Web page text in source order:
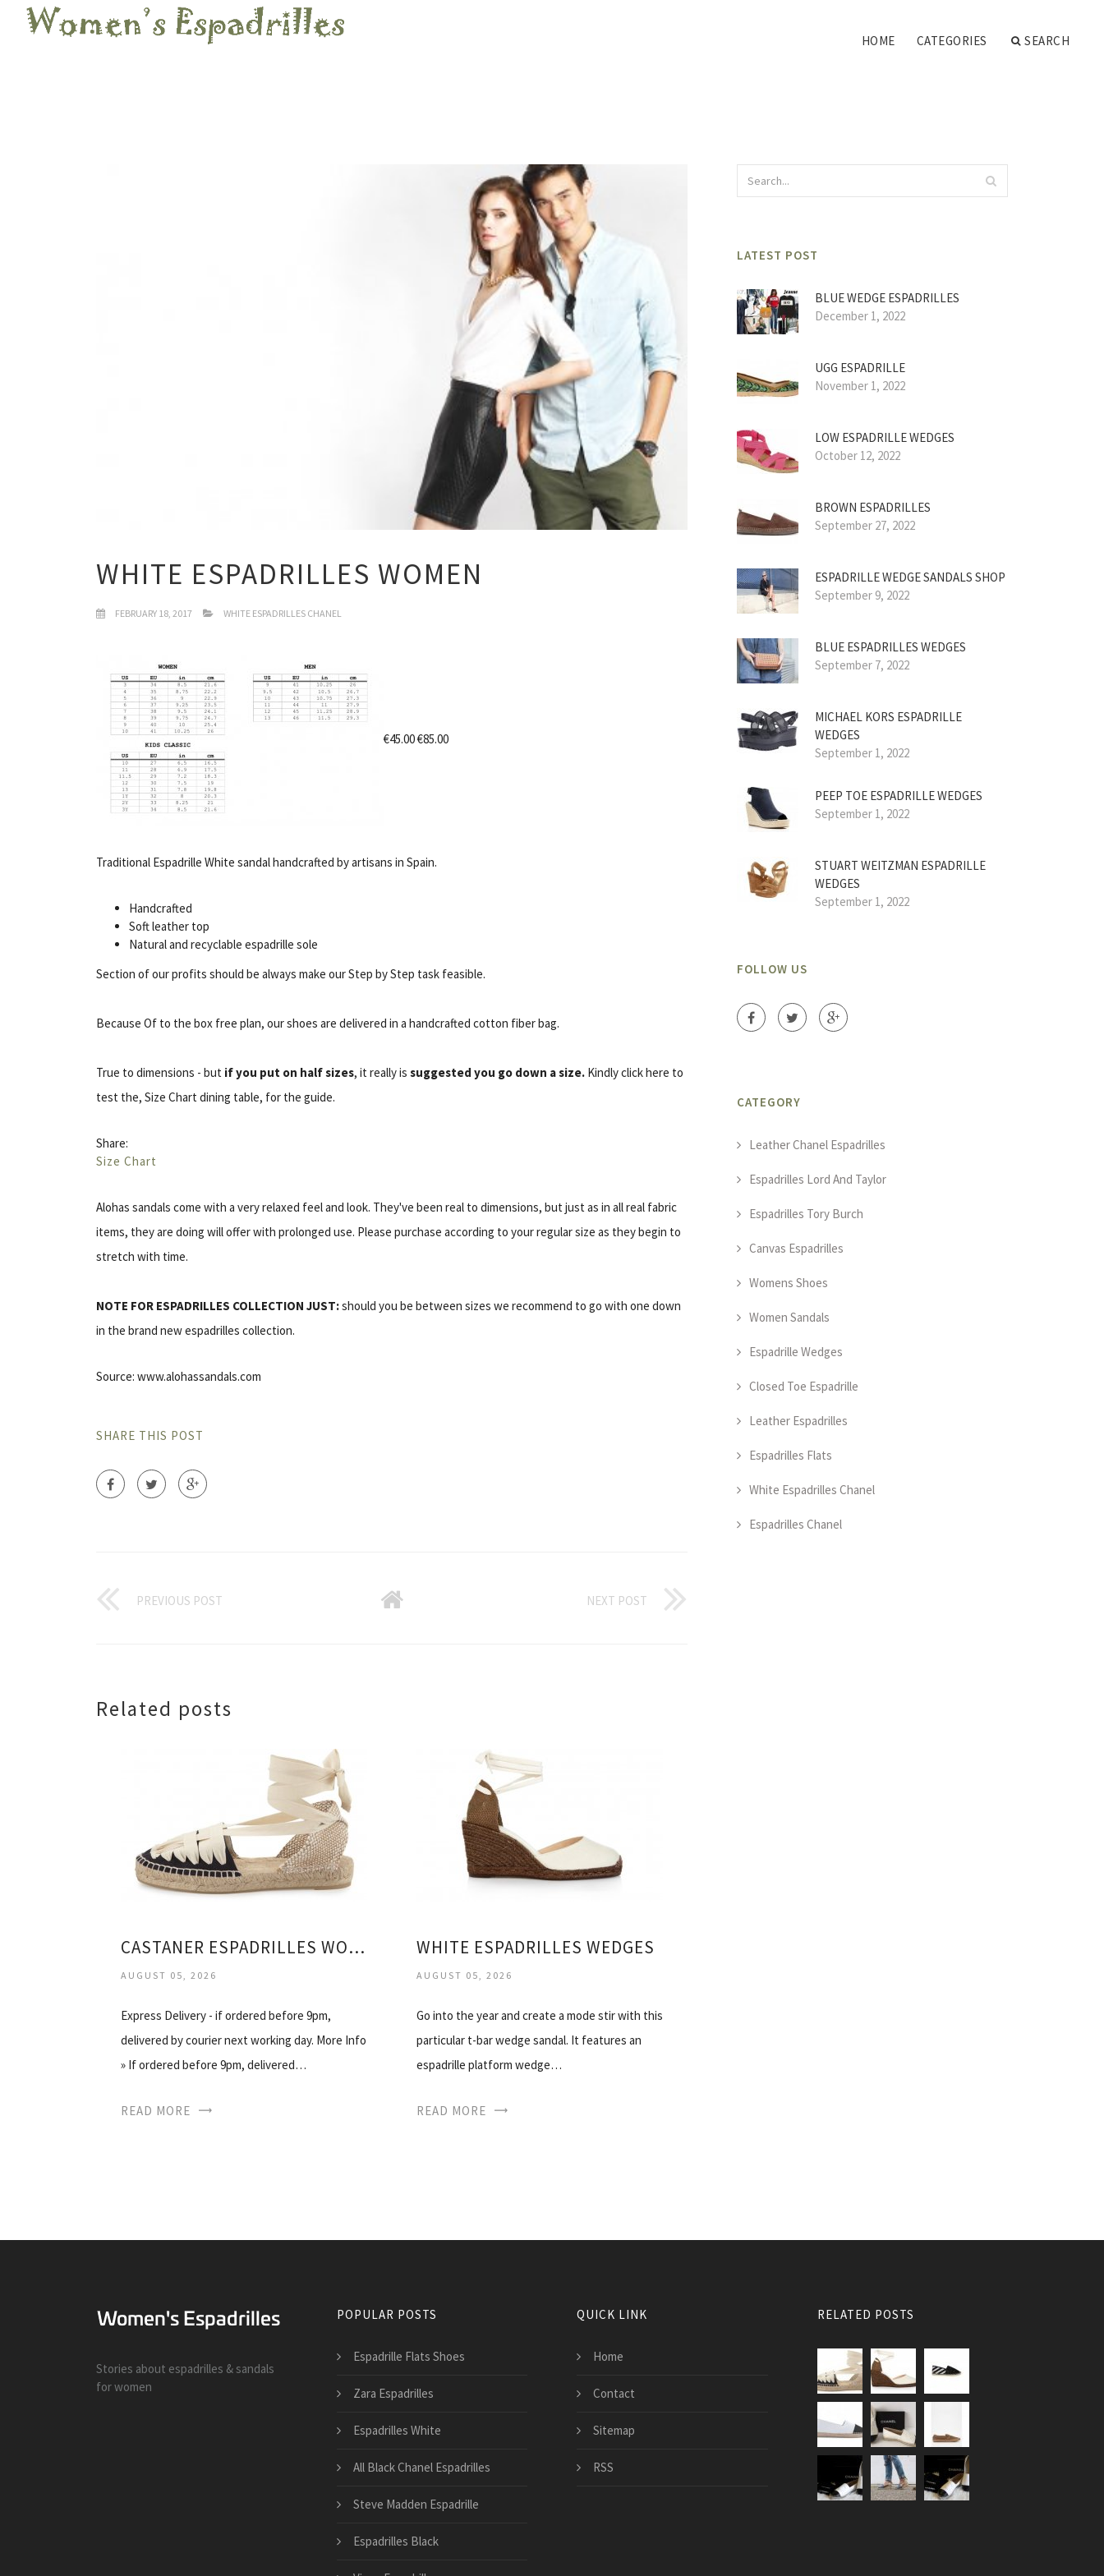
HOME CATEGORIES SEARCH
WHITE ESPADRILLES WOMEN
FEBRUARY 18, 2017 WHITE ESPADRILLES CHANEL
€45.00 €85.00
Traditional Espadrille White sandal handcrafted by artisans in Spain.
Handcrafted
Soft leather top
Natural and recyclable espadrille sole
Section of our profits should be always make our Step by Step task feasible.
Because Of to the box free plan, our shoes are delivered in a handcrafted cotton fiber bag.
True to dimensions - but if you put on half sizes, it really is suggested you go down a size. Kindly click here to
test the, Size Chart dining table, for the guide.
Share:
Size Chart
Alohas sandals come with a very relaxed feel and look. They've been real to dimensions, but just as in all real fabric
items, they are doing will offer with prolonged use. Please purchase according to your regular size as they begin to
stretch with time.
NOTE FOR ESPADRILLES COLLECTION JUST:should you be between sizes we recommend to go with one down
in the brand new espadrilles collection.
Source: www.alohassandals.com
SHARE THIS POST
PREVIOUS POST NEXT POST
Related posts
CASTANER ESPADRILLES WOMENS
AUGUST 05, 2026
Express Delivery - if ordered before 9pm,
delivered by courier next working day. More Info
» If ordered before 9pm, delivered…
READ MORE
WHITE ESPADRILLES WEDGES
AUGUST 05, 2026
Go into the year and create a mode stir with this
particular t-bar wedge sandal. It features an
espadrille platform wedge…
READ MORE
LATEST POST
BLUE WEDGE ESPADRILLES
December 1, 2022
UGG ESPADRILLE
November 1, 2022
LOW ESPADRILLE WEDGES
October 12, 2022
BROWN ESPADRILLES
September 27, 2022
ESPADRILLE WEDGE SANDALS SHOP
September 9, 2022
BLUE ESPADRILLES WEDGES
September 7, 2022
MICHAEL KORS ESPADRILLE
WEDGES
September 1, 2022
PEEP TOE ESPADRILLE WEDGES
September 1, 2022
STUART WEITZMAN ESPADRILLE
WEDGES
September 1, 2022
FOLLOW US
CATEGORY
Leather Chanel Espadrilles
Espadrilles Lord And Taylor
Espadrilles Tory Burch
Canvas Espadrilles
Womens Shoes
Women Sandals
Espadrille Wedges
Closed Toe Espadrille
Leather Espadrilles
Espadrilles Flats
White Espadrilles Chanel
Espadrilles Chanel
Stories about espadrilles & sandals
for women
POPULAR POSTS
Espadrille Flats Shoes
Zara Espadrilles
Espadrilles White
All Black Chanel Espadrilles
Steve Madden Espadrille
Espadrilles Black
QUICK LINK
Home
Contact
Sitemap
RSS
RELATED POSTS